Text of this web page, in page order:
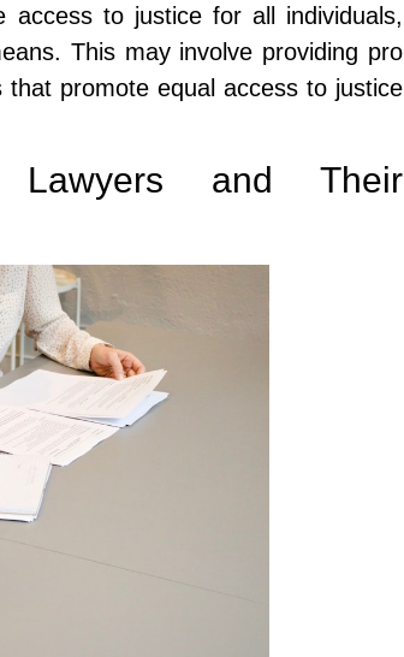
access to justice for all individuals,
This may involve providing pro
promote equal access to justice
and Their